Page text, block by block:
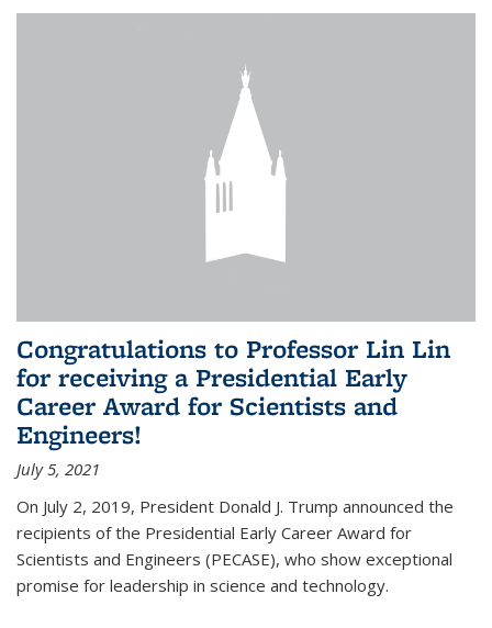
Congratulations to Professor Lin Lin
for receiving a Presidential Early
Career Award for Scientists and
Engineers!
July 5, 2021
On July 2, 2019, President Donald J. Trump announced the
recipients of the Presidential Early Career Award for
Scientists and Engineers (PECASE), who show exceptional
promise for leadership in science and technology.